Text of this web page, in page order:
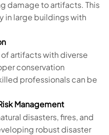
damage to artifacts. This
in large buildings with
of artifacts with diverse
conservation
professionals can be
Management
disasters, fires, and
robust disaster